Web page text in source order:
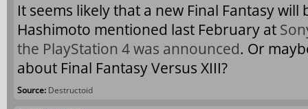
It seems likely that a new Final Fantasy
Hashimoto mentioned last February at
the PlayStation 4 was announced. Or
about Final Fantasy Versus XIII?
Source: Destructoid